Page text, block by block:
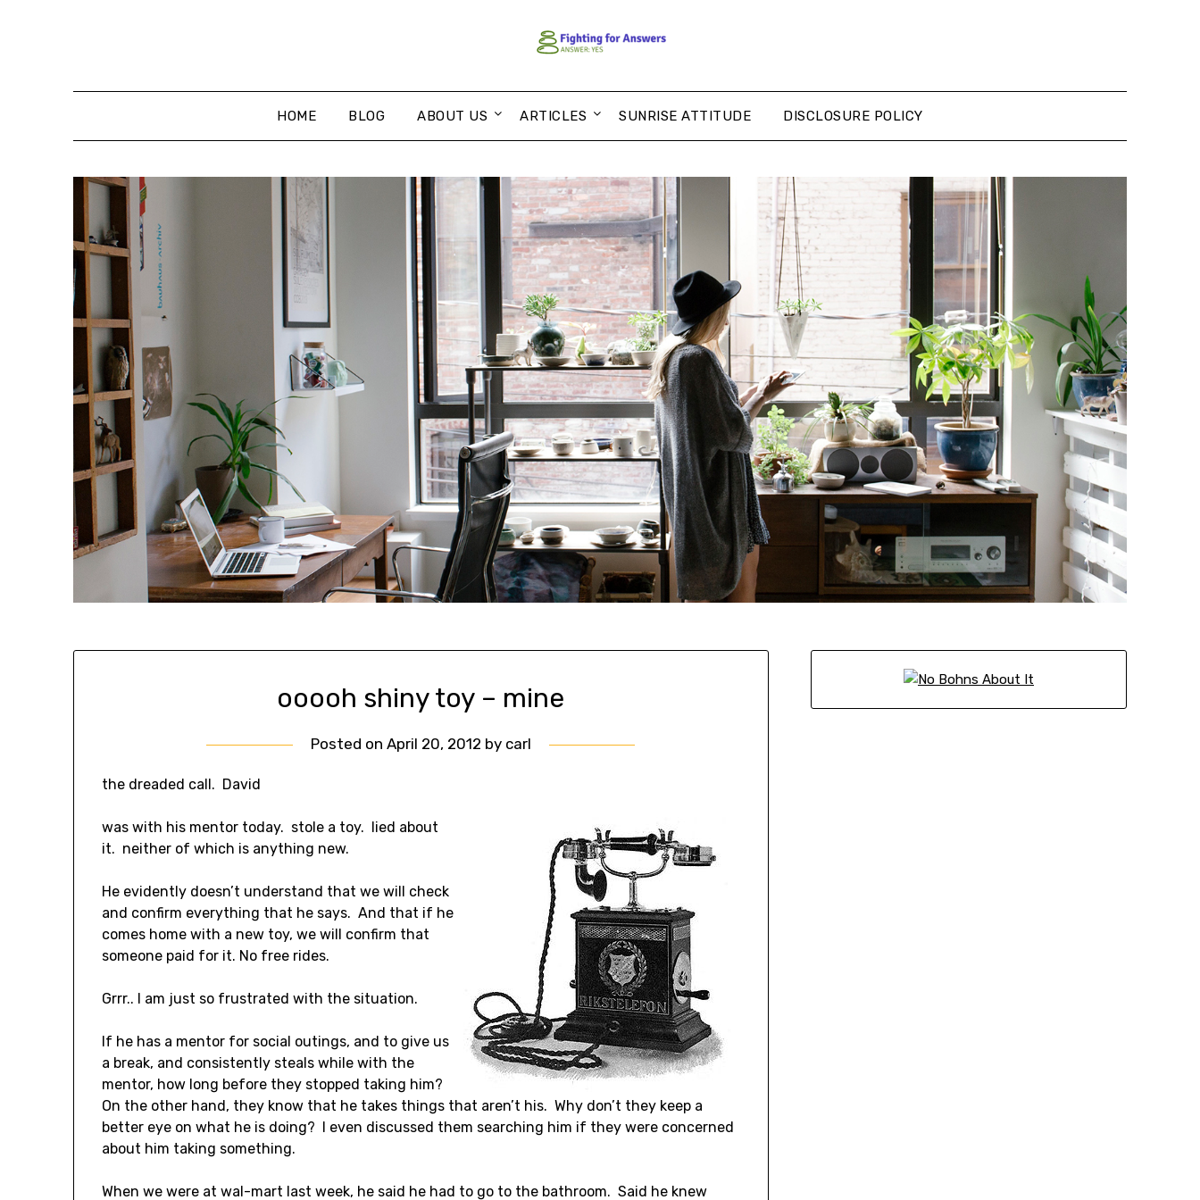
HOME BLOG ABOUT US ARTICLES SUNRISE ATTITUDE DISCLOSURE POLICY
ooooh shiny toy – mine
Posted on April 20, 2012 by carl
the dreaded call. David
was with his mentor today. stole a toy. lied about
it. neither of which is anything new.
He evidently doesn’t understand that we will check
and confirm everything that he says. And that if he
comes home with a new toy, we will confirm that
someone paid for it. No free rides.
Grrr.. I am just so frustrated with the situation.
If he has a mentor for social outings, and to give us
a break, and consistently steals while with the
mentor, how long before they stopped taking him?
On the other hand, they know that he takes things that aren’t his. Why don’t they keep a
better eye on what he is doing? I even discussed them searching him if they were concerned
about him taking something.
When we were at wal-mart last week, he said he had to go to the bathroom. Said he knew